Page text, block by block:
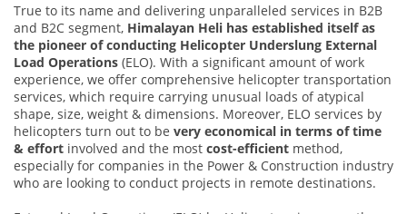
True to its name and delivering unparalleled services in B2B
and B2C segment, Himalayan Heli has established itself as
the pioneer of conducting Helicopter Underslung External
Load Operations (ELO). With a significant amount of work
experience, we offer comprehensive helicopter transportation
services, which require carrying unusual loads of atypical
shape, size, weight & dimensions. Moreover, ELO services by
helicopters turn out to be very economical in terms of time
& effort involved and the most cost-efficient method,
especially for companies in the Power & Construction industry
who are looking to conduct projects in remote destinations.